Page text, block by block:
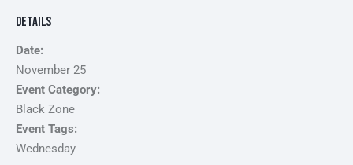
Details
Date:
November 25
Event Category:
Black Zone
Event Tags:
Wednesday